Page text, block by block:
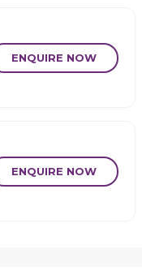
ENQUIRE NOW
ENQUIRE NOW